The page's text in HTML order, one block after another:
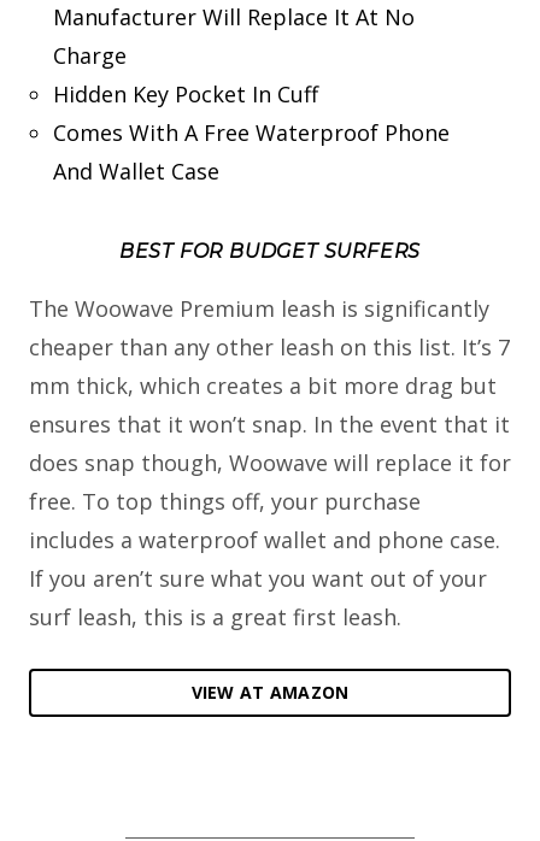
Manufacturer Will Replace It At No
Charge
Hidden Key Pocket In Cuff
Comes With A Free Waterproof Phone
And Wallet Case
BEST FOR BUDGET SURFERS
The Woowave Premium leash is significantly
cheaper than any other leash on this list. It’s 7
mm thick, which creates a bit more drag but
ensures that it won’t snap. In the event that it
does snap though, Woowave will replace it for
free. To top things off, your purchase
includes a waterproof wallet and phone case.
If you aren’t sure what you want out of your
surf leash, this is a great first leash.
VIEW AT AMAZON